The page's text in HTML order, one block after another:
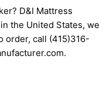
D&I Mattress
the United States, we
order, call (415)316-
.